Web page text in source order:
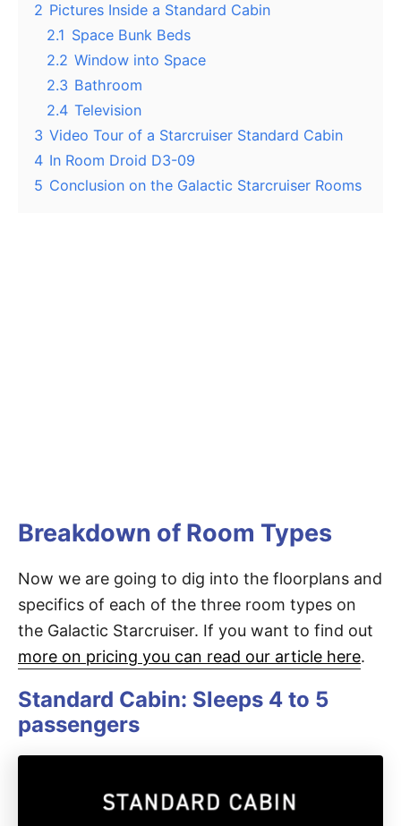
2 Pictures Inside a Standard Cabin
2.1 Space Bunk Beds
2.2 Window into Space
2.3 Bathroom
2.4 Television
3 Video Tour of a Starcruiser Standard Cabin
4 In Room Droid D3-09
5 Conclusion on the Galactic Starcruiser Rooms
Breakdown of Room Types
Now we are going to dig into the floorplans and
specifics of each of the three room types on
the Galactic Starcruiser. If you want to find out
more on pricing you can read our article here.
Standard Cabin: Sleeps 4 to 5
passengers